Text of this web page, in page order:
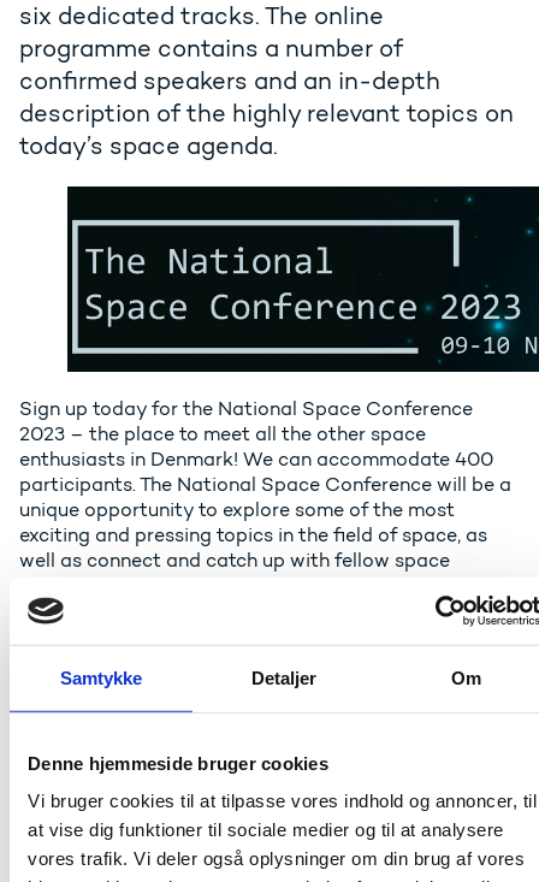
Samtykke Detaljer Om
Denne hjemmeside bruger cookies
Vi bruger cookies til at tilpasse vores indhold og annoncer, til
at vise dig funktioner til sociale medier og til at analysere
vores trafik. Vi deler også oplysninger om din brug af vores
six dedicated tracks. The online
programme contains a number of
confirmed speakers and an in-depth
description of the highly relevant topics on
today’s space agenda.
Sign up today for the National Space Conference
2023 – the place to meet all the other space
enthusiasts in Denmark! We can accommodate 400
participants. The National Space Conference will be a
unique opportunity to explore some of the most
exciting and pressing topics in the field of space, as
well as connect and catch up with fellow space
The conference will be opened by the minister for
recently announced her desire for increasing public
investments in space. The well-reputed former DR
through the Space conference taking place on 9-10
Odense.
The key note speech will be given by the US-based
commercial company Planet – one of the leaders in